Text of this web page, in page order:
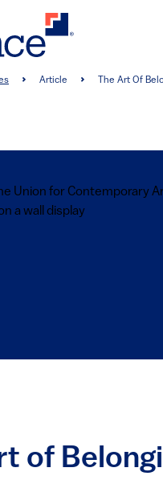
Article The Art Of
of